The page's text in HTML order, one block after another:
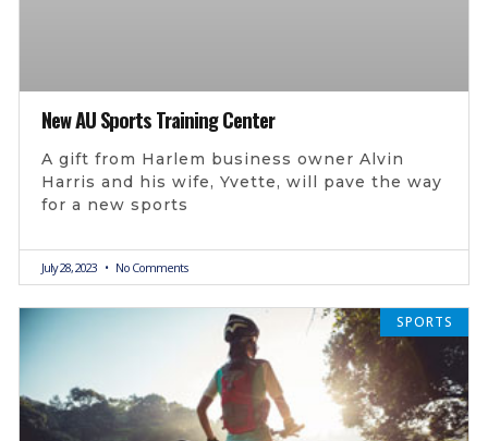
New AU Sports Training Center
A gift from Harlem business owner Alvin
Harris and his wife, Yvette, will pave the way
for a new sports
July 28, 2023 No Comments
SPORTS